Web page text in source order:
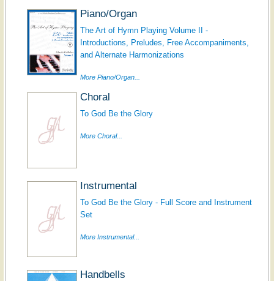
Piano/Organ
The Art of Hymn Playing Volume II -
Introductions, Preludes, Free Accompaniments,
and Alternate Harmonizations
More Piano/Organ...
Choral
To God Be the Glory
More Choral...
Instrumental
To God Be the Glory - Full Score and Instrument
Set
More Instrumental...
Handbells